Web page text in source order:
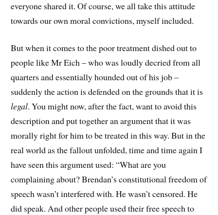
everyone shared it. Of course, we all take this attitude
towards our own moral convictions, myself included.
But when it comes to the poor treatment dished out to
people like Mr Eich – who was loudly decried from all
quarters and essentially hounded out of his job –
suddenly the action is defended on the grounds that it is
legal. You might now, after the fact, want to avoid this
description and put together an argument that it was
morally right for him to be treated in this way. But in the
real world as the fallout unfolded, time and time again I
have seen this argument used: “What are you
complaining about? Brendan’s constitutional freedom of
speech wasn’t interfered with. He wasn’t censored. He
did speak. And other people used their free speech to